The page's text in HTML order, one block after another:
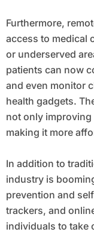
Furthermore,
access to medical
or underserved
patients can now
and even monitor
health gadgets.
not only improving
making it more
In addition to
industry is
prevention and
trackers, and
individuals to take